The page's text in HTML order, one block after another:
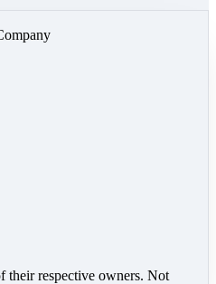
their respective owners. Not